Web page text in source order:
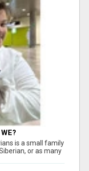
is a small family
or as many